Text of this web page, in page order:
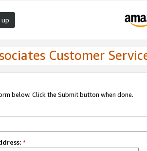
up
Customer
below. Click the Submit button when done.
*